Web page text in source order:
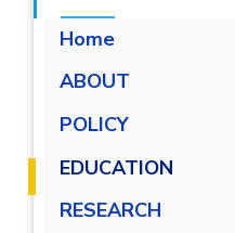
Home
ABOUT
POLICY
EDUCATION
RESEARCH